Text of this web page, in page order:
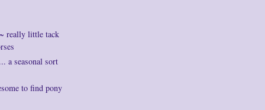
really little tack
a seasonal sort
to find pony